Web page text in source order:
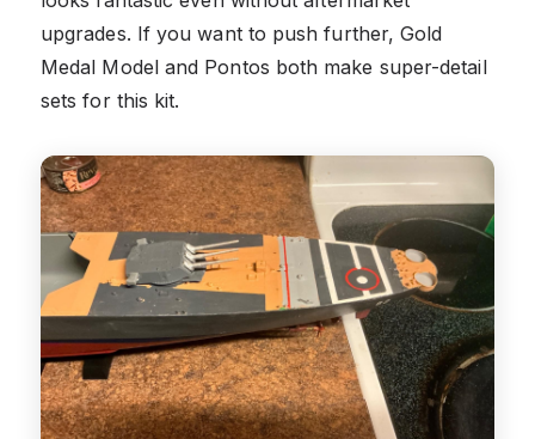
upgrades. If you want to push further, Gold
Medal Model and Pontos both make super-detail
sets for this kit.